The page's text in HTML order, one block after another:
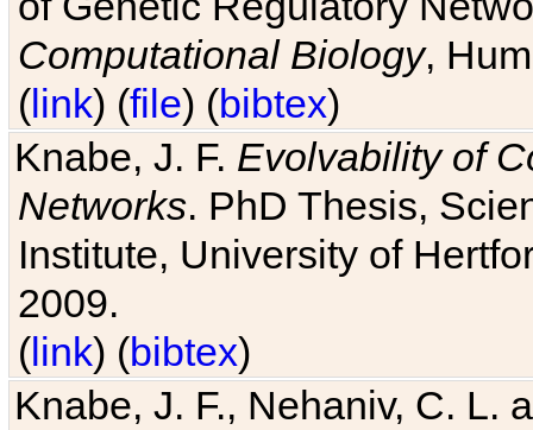
Computational Biology,
(link) (file) (bibtex)
Knabe, J. F. Evolvability of
Networks. PhD Thesis,
Institute, University of
2009.
(link) (bibtex)
Knabe, J. F., Nehaniv, C. L.